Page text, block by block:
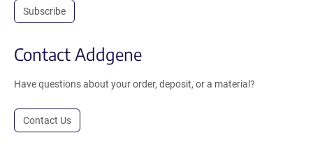
Subscribe
Contact Addgene
Have questions about your order, deposit, or a material?
Contact Us